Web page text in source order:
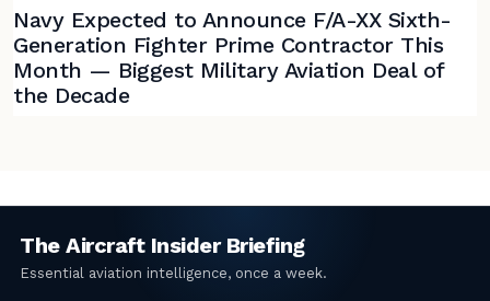
Navy Expected to Announce F/A-XX Sixth-
Generation Fighter Prime Contractor This
Month — Biggest Military Aviation Deal of
the Decade